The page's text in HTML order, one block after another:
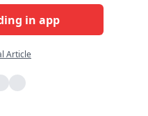
in app
Article